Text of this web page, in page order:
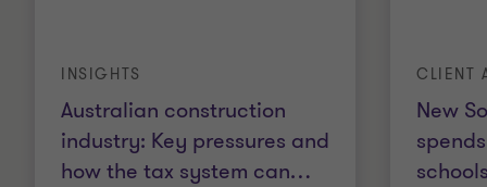
Australian construction
industry: Key pressures and
how the tax system can…
INSIGHTS
New
CLIENT